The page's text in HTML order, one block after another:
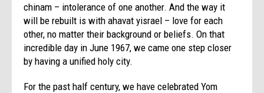
chinam – intolerance of one another. And the way it
will be rebuilt is with ahavat yisrael – love for each
other, no matter their background or beliefs. On that
incredible day in June 1967, we came one step closer
by having a unified holy city.
For the past half century, we have celebrated Yom